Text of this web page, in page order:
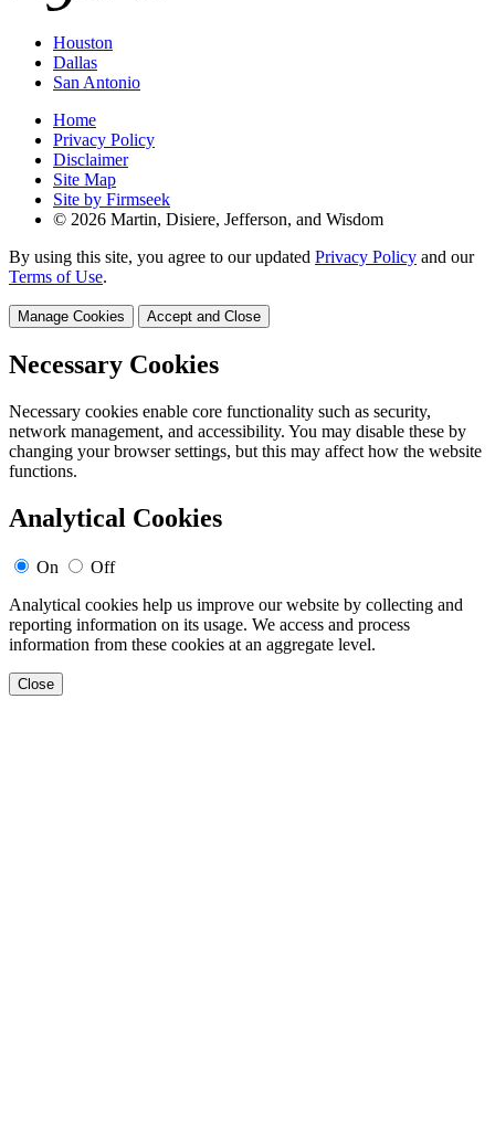
Houston
Dallas
San Antonio
Home
Privacy Policy
Disclaimer
Site Map
Site by Firmseek
© 2026 Martin, Disiere, Jefferson, and Wisdom
By using this site, you agree to our updated Privacy Policy and our
Terms of Use.
Manage Cookies Accept and Close
Necessary Cookies
Necessary cookies enable core functionality such as security,
network management, and accessibility. You may disable these by
changing your browser settings, but this may affect how the website
functions.
Analytical Cookies
On
Off
Analytical cookies help us improve our website by collecting and
reporting information on its usage. We access and process
information from these cookies at an aggregate level.
Close